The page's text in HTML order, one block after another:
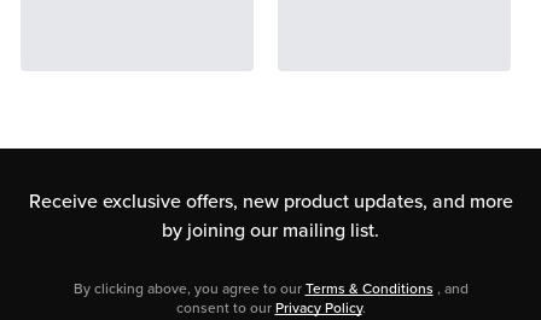
Receive exclusive offers, new product updates, and more
by joining our mailing list.
By clicking above, you agree to ourTerms & Conditions , and
consent to ourPrivacy Policy.